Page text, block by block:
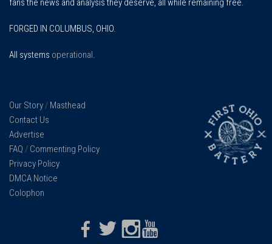
fans the news and analysis they deserve, all while remaining free.
FORGED IN COLUMBUS, OHIO.
All systems operational.
Our Story / Masthead
Contact Us
Advertise
FAQ / Commenting Policy
Privacy Policy
DMCA Notice
Colophon